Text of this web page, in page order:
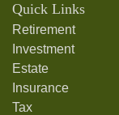
Quick Links
Retirement
Investment
Estate
Insurance
Tax